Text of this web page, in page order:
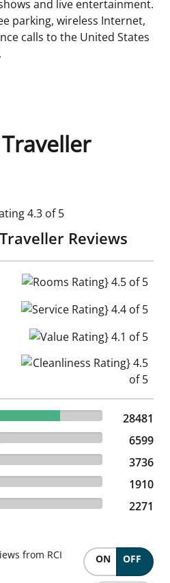
and live entertainment.
parking, wireless Internet,
calls to the United States
4.3 of 5
Traveller Reviews
Rooms Rating} 4.5 of 5
Service Rating} 4.4 of 5
Value Rating} 4.1 of 5
Cleanliness Rating} 4.5 of 5
reviewed Excellent
28481
reviewed Very Good
6599
Average
3736
Poor
1910
Terrible 2271
from RCI
ON OFF